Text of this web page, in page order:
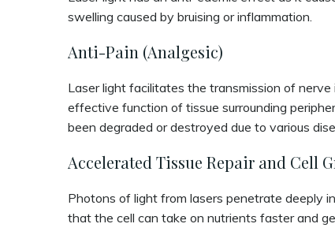
swelling caused by bruising or inflammation.
Anti-Pain (Analgesic)
Laser light facilitates the transmission of
effective function of tissue surrounding
been degraded or destroyed due to various
Accelerated Tissue Repair and Cell
Photons of light from lasers penetrate deeply
that the cell can take on nutrients faster and